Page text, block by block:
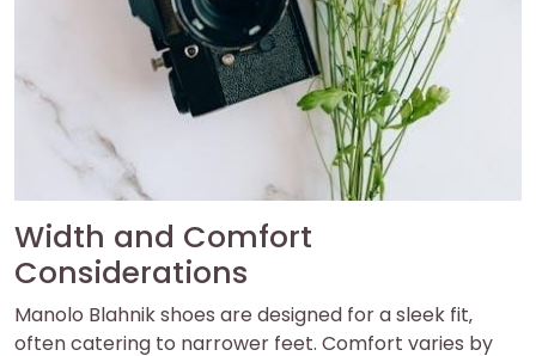
Width and Comfort
Considerations
Manolo Blahnik shoes are designed for a sleek fit‚
often catering to narrower feet. Comfort varies by